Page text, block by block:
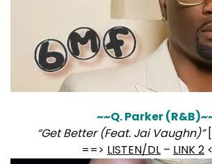
~~Q. Parker
“Get Better (Feat. Jai Vaughn)”
==> LISTEN/DL – LINK 2